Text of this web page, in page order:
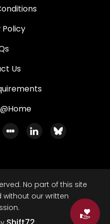
Policy
Us
No part of this site
our written